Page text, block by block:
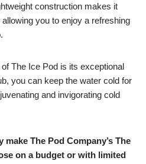
construction makes it
you to enjoy a refreshing
The Ice Pod is its exceptional
you can keep the water cold for
and invigorating cold
The Pod Company’s The
on a budget or with limited